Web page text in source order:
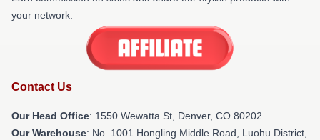
your network.
Contact Us
Our Head Office: 1550 Wewatta St, Denver, CO 80202
Our Warehouse: No. 1001 Hongling Middle Road, Luohu District,